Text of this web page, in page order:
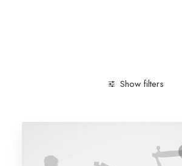
Show filters